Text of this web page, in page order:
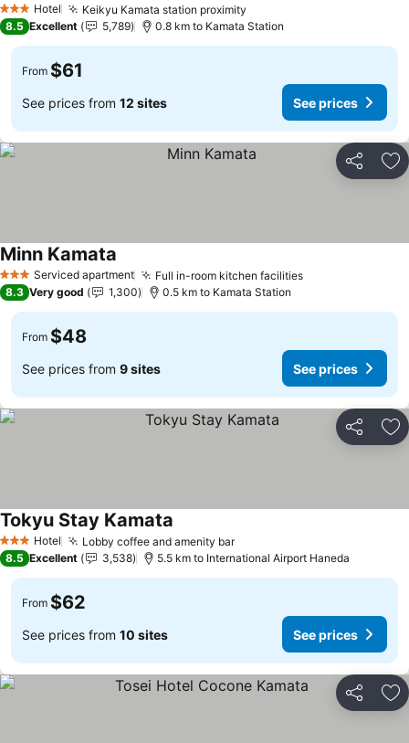
3 StarsHotel Keikyu Kamata station proximity
8.5 Excellent 5,789 0.8 km to Kamata Station
From $61
See prices from 12 sites See prices
Share
3 StarsServiced apartment Full in-room kitchen facilities
Minn Kamata
8.3 Very good 1,300 0.5 km to Kamata Station
From $48
See prices from 9 sites See prices
Share
3 StarsHotel Lobby coffee and amenity bar
Tokyu Stay Kamata
8.5 Excellent 3,538 5.5 km to International Airport Haneda
From $62
See prices from 10 sites See prices
Share